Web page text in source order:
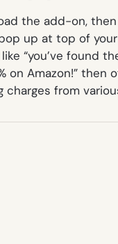
the add-on,
up at top of
“you’ve found
on Amazon!”
charges from